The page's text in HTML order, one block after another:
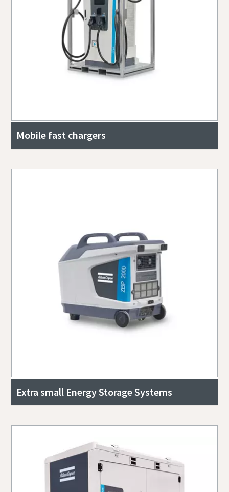
Mobile fast chargers
Extra small Energy Storage Systems